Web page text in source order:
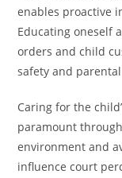
enables proactive
Educating oneself
orders and child
safety and
Caring for the
paramount
environment and
influence court